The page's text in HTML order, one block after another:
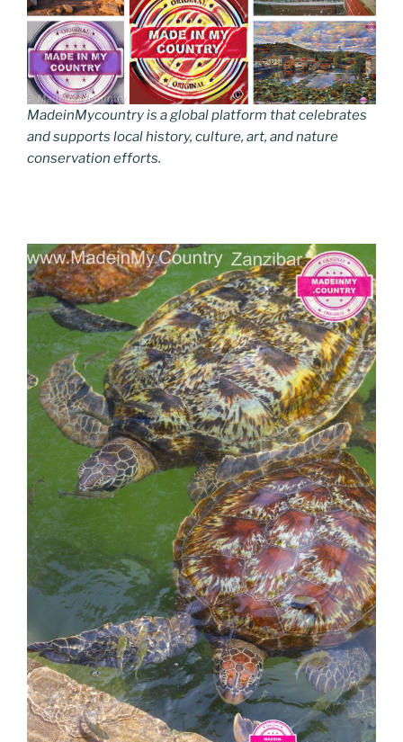
MadeinMycountry is a global platform that celebrates
and supports local history, culture, art, and nature
conservation efforts.